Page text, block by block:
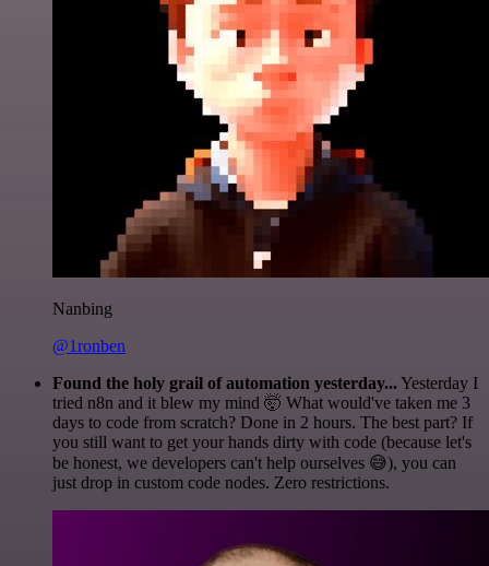
Nanbing
@1ronben
Found the holy grail of automation yesterday...Yesterday I
tried n8n and it blew my mind 🤯 What would've taken me 3
days to code from scratch? Done in 2 hours. The best part? If
you still want to get your hands dirty with code (because let's
be honest, we developers can't help ourselves 😅), you can
just drop in custom code nodes. Zero restrictions.